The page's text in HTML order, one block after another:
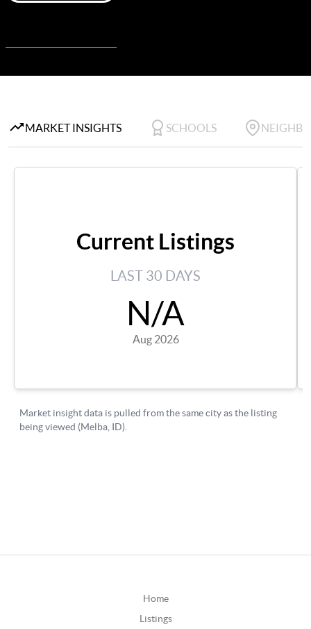
Home
Listings